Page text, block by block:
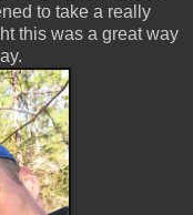
to take a really
this was a great way